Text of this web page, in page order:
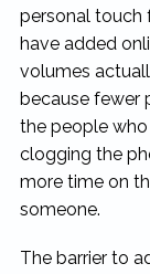
personal touch
have added
volumes
because fewer
the people
clogging the
more time on
someone.
The barrier to